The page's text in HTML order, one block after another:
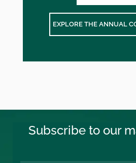
EXPLORE THE ANNUAL
Subscribe to our